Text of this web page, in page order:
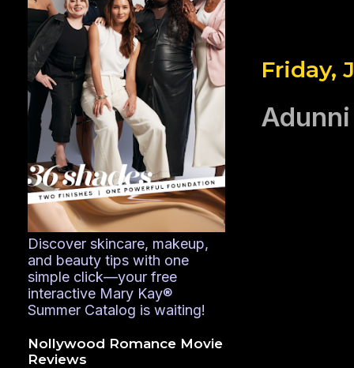
Friday,
Discover skincare, makeup,
and beauty tips with one
simple click—your free
interactive Mary Kay®
Summer Catalog is waiting!
Nollywood Romance Movie
Reviews